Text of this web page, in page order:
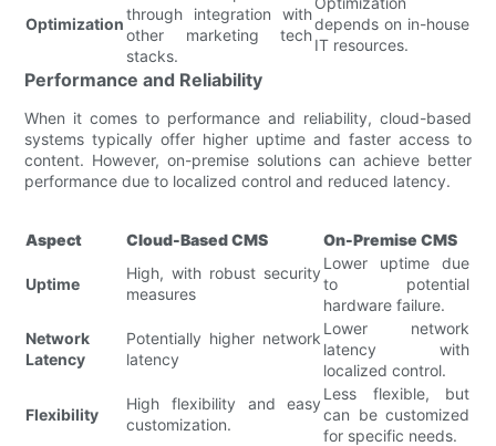
Optimization
through integration with
other marketing tech
stacks.
depends on in-house
IT resources.
Performance and Reliability
When it comes to performance and reliability, cloud-based
systems typically offer higher uptime and faster access to
content. However, on-premise solutions can achieve better
performance due to localized control and reduced latency.
Aspect Cloud-Based CMS On-Premise CMS
Uptime
High, with robust security
measures
Lower uptime due
to potential
hardware failure.
Network
Latency
Potentially higher network
latency
Lower network
latency with
localized control.
Flexibility
High flexibility and easy
customization.
Less flexible, but
can be customized
for specific needs.